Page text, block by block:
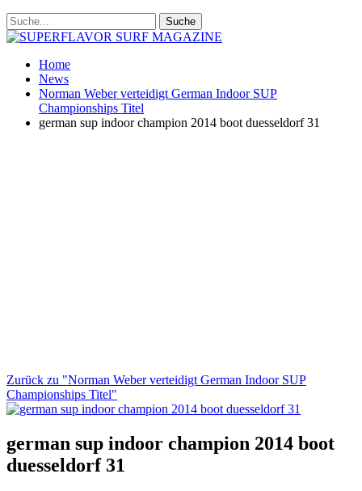
Home
News
Norman Weber verteidigt German Indoor SUP
Championships Titel
german sup indoor champion 2014 boot duesseldorf 31
Zurück zu "Norman Weber verteidigt German Indoor SUP
Championships Titel"
german sup indoor champion 2014 boot
duesseldorf 31